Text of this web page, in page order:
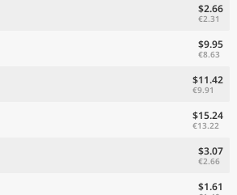
$2.66
€2.31
$9.95
€8.63
$11.42
€9.91
$15.24
€13.22
$3.07
€2.66
$1.61